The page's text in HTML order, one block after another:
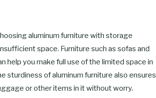
aluminum furniture with storage
space. Furniture such as sofas and
help you make full use of the limited space in
sturdiness of aluminum furniture also ensures
or other items in it without worry.